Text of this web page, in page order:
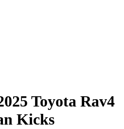
Toyota Rav4
Kicks